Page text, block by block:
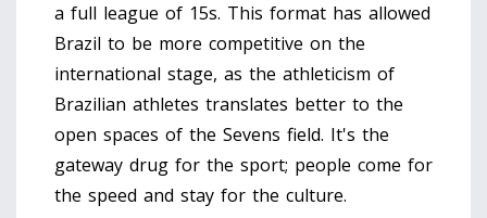
a full league of 15s. This format has allowed
Brazil to be more competitive on the
international stage, as the athleticism of
Brazilian athletes translates better to the
open spaces of the Sevens field. It's the
gateway drug for the sport; people come for
the speed and stay for the culture.